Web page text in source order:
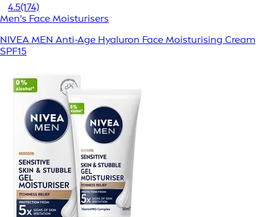
4.5(174)
Men's Face Moisturisers
NIVEA MEN Anti-Age Hyaluron Face Moisturising Cream
SPF15